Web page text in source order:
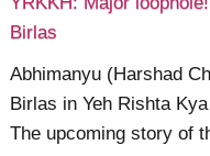
Birlas
Abhimanyu (Harshad
Birlas in Yeh Rishta
The upcoming story of